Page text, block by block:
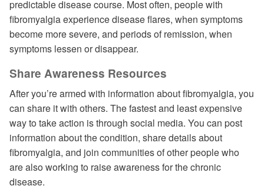
predictable disease course. Most often, people with
fibromyalgia experience disease flares, when symptoms
become more severe, and periods of remission, when
symptoms lessen or disappear.
Share Awareness Resources
After you’re armed with information about fibromyalgia, you
can share it with others. The fastest and least expensive
way to take action is through social media. You can post
information about the condition, share details about
fibromyalgia, and join communities of other people who
are also working to raise awareness for the chronic
disease.